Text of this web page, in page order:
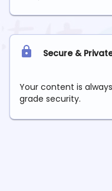
Secure &
Your content is
grade security.